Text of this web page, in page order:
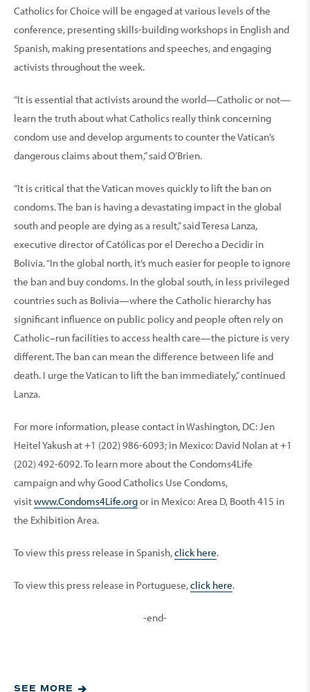
Catholics for Choice will be engaged at various levels of the
conference, presenting skills-building workshops in English and
Spanish, making presentations and speeches, and engaging
activists throughout the week.
“It is essential that activists around the world—Catholic or not—
learn the truth about what Catholics really think concerning
condom use and develop arguments to counter the Vatican’s
dangerous claims about them,” said O’Brien.
“It is critical that the Vatican moves quickly to lift the ban on
condoms. The ban is having a devastating impact in the global
south and people are dying as a result,” said Teresa Lanza,
executive director of Católicas por el Derecho a Decidir in
Bolivia. “In the global north, it’s much easier for people to ignore
the ban and buy condoms. In the global south, in less privileged
countries such as Bolivia—where the Catholic hierarchy has
significant influence on public policy and people often rely on
Catholic–run facilities to access health care—the picture is very
different. The ban can mean the difference between life and
death. I urge the Vatican to lift the ban immediately,” continued
Lanza.
For more information, please contact in Washington, DC: Jen
Heitel Yakush at +1 (202) 986-6093; in Mexico: David Nolan at +1
(202) 492-6092. To learn more about the Condoms4Life
campaign and why Good Catholics Use Condoms,
visitwww.Condoms4Life.orgor in Mexico: Area D, Booth 415 in
the Exhibition Area.
To view this press release in Spanish,click here.
To view this press release in Portuguese,click here.
-end-
SEE MORE